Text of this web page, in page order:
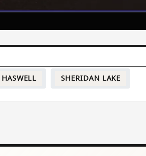
HASWELL SHERIDAN LAKE